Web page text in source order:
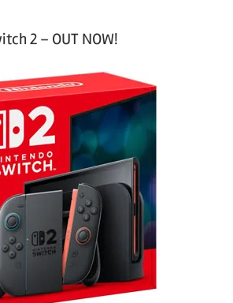
2 – OUT NOW!